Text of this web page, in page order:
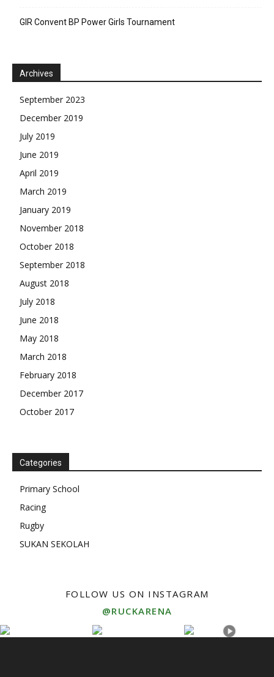
GIR Convent BP Power Girls Tournament
Archives
September 2023
December 2019
July 2019
June 2019
April 2019
March 2019
January 2019
November 2018
October 2018
September 2018
August 2018
July 2018
June 2018
May 2018
March 2018
February 2018
December 2017
October 2017
Categories
Primary School
Racing
Rugby
SUKAN SEKOLAH
FOLLOW US ON INSTAGRAM
@RUCKARENA